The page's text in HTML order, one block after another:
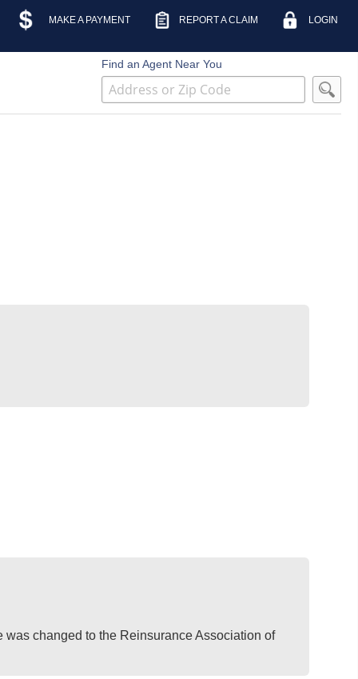
LOGIN
REPORT A CLAIM
MAKE A PAYMENT
Find an Agent Near You
was changed to the Reinsurance Association of